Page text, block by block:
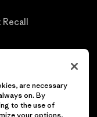
are necessary
on. By
to the use of
your options,